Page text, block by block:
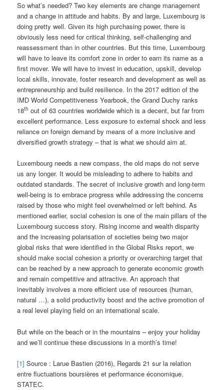
So what’s needed? Two key elements are change management
and a change in attitude and habits. By and large, Luxembourg is
doing pretty well. Given its high purchasing power, there is
obviously less need for critical thinking, self-challenging and
reassessment than in other countries. But this time, Luxembourg
will have to leave its comfort zone in order to earn its name as a
first mover. We will have to invest in education, upskill, develop
local skills, innovate, foster research and development as well as
entrepreneurship and build resilience. In the 2017 edition of the
IMD World Competitiveness Yearbook, the Grand Duchy ranks
18th out of 63 countries worldwide which is a decent, but far from
excellent performance. Less exposure to external shock and less
reliance on foreign demand by means of a more inclusive and
diversified growth strategy – that is what we should aim at.
Luxembourg needs a new compass, the old maps do not serve
us any longer. It would be misleading to adhere to habits and
outdated standards. The secret of inclusive growth and long-term
well-being is to embrace progress while addressing the concerns
raised by those who might feel overwhelmed or left behind. As
mentioned earlier, social cohesion is one of the main pillars of the
Luxembourg success story. Rising income and wealth disparity
and the increasing polarisation of societies being two major
global risks that were identified in the Global Risks report, we
should make social cohesion a priority or overarching target that
can be reached by a new approach to generate economic growth
and remain competitive and attractive. An approach that
inevitably involves a more efficient use of resources (human,
natural …), a solid productivity boost and the active promotion of
a real level playing field on an international scale.
But while on the beach or in the mountains – enjoy your holiday
and we’ll continue these discussions in a month’s time!
[1] Source : Larue Bastien (2016), Regards 21 sur la relation
entre fluctuations boursières et performance économique.
STATEC.